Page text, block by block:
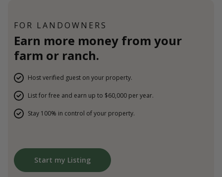
FOR LANDOWNERS
Earn more money from your
farm or ranch.
Host verified guest on your property.
List for free and earn up to $60,000 per year.
Stay 100% in control of your property.
Start my Listing